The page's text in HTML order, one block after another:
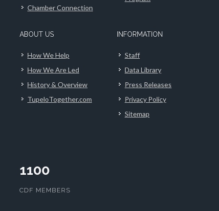
Chamber Connection
ABOUT US
How We Help
How We Are Led
History & Overview
TupeloTogether.com
INFORMATION
Staff
Data Library
Press Releases
Privacy Policy
Sitemap
1100
CDF MEMBERS